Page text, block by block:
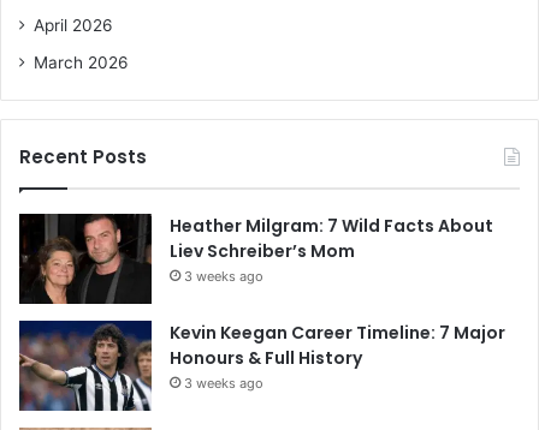
April 2026
March 2026
Recent Posts
Heather Milgram: 7 Wild Facts About
Liev Schreiber’s Mom
3 weeks ago
Kevin Keegan Career Timeline: 7 Major
Honours & Full History
3 weeks ago